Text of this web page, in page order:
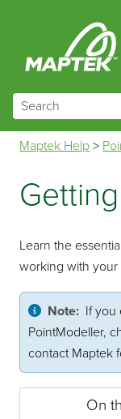
Maptek Help >
Learn the
working with your
Note: If you
PointModeller,
contact Maptek
On